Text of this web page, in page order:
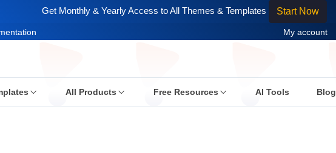
Get Monthly & Yearly Access to All Themes & Templates Start Now
My account
All Products Free Resources AI Tools Blog